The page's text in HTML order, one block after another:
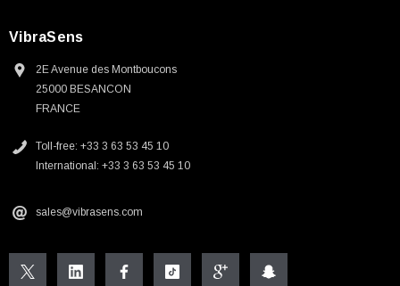
VibraSens
2E Avenue des Montboucons
25000 BESANCON
FRANCE
Toll-free: +33 3 63 53 45 10
International: +33 3 63 53 45 10
sales@vibrasens.com